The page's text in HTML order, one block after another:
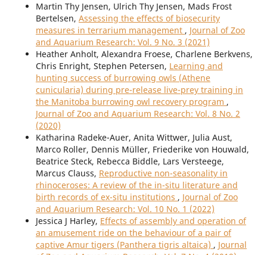
Martin Thy Jensen, Ulrich Thy Jensen, Mads Frost
Bertelsen, Assessing the effects of biosecurity
measures in terrarium management , Journal of Zoo
and Aquarium Research: Vol. 9 No. 3 (2021)
Heather Anholt, Alexandra Froese, Charlene Berkvens,
Chris Enright, Stephen Petersen, Learning and
hunting success of burrowing owls (Athene
cunicularia) during pre-release live-prey training in
the Manitoba burrowing owl recovery program ,
Journal of Zoo and Aquarium Research: Vol. 8 No. 2
(2020)
Katharina Radeke-Auer, Anita Wittwer, Julia Aust,
Marco Roller, Dennis Müller, Friederike von Houwald,
Beatrice Steck, Rebecca Biddle, Lars Versteege,
Marcus Clauss, Reproductive non-seasonality in
rhinoceroses: A review of the in-situ literature and
birth records of ex-situ institutions , Journal of Zoo
and Aquarium Research: Vol. 10 No. 1 (2022)
Jessica J Harley, Effects of assembly and operation of
an amusement ride on the behaviour of a pair of
captive Amur tigers (Panthera tigris altaica) , Journal